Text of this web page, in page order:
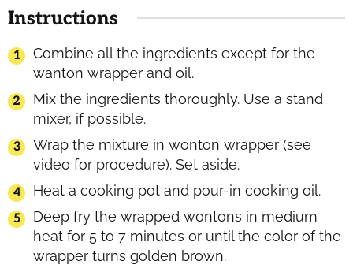
Instructions
Combine all the ingredients except for the
wanton wrapper and oil.
Mix the ingredients thoroughly. Use a stand
mixer, if possible.
Wrap the mixture in wonton wrapper (see
video for procedure). Set aside.
Heat a cooking pot and pour-in cooking oil.
Deep fry the wrapped wontons in medium
heat for 5 to 7 minutes or until the color of the
wrapper turns golden brown.